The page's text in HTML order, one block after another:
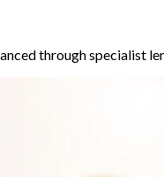
through specialist